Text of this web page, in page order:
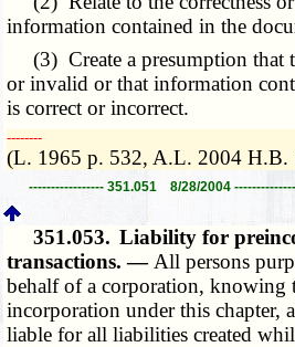
information contained in the
(3) Create a presumption that
or invalid or that information
is correct or incorrect.
­­--------
(L. 1965 p. 532, A.L. 2004 H.B.
----------------- 351.051 8/28/2004
351.053. Liability for
transactions. — All persons
behalf of a corporation, knowing
incorporation under this chapter,
liable for all liabilities created